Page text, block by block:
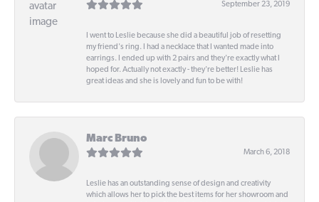
September 23, 2019
I went to Leslie because she did a beautiful job of resetting
my friend's ring. I had a necklace that I wanted made into
earrings. I ended up with 2 pairs and they're exactly what I
hoped for. Actually not exactly - they're better! Leslie has
great ideas and she is lovely and fun to be with!
Marc Bruno
March 6, 2018
Leslie has an outstanding sense of design and creativity
which allows her to pick the best items for her showroom and